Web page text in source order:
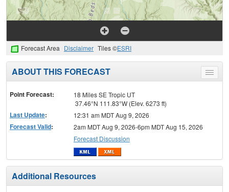
Forecast Area Disclaimer Tiles ©ESRI
Toggle
menu
ABOUT THIS FORECAST
Point Forecast:
18 Miles SE Tropic UT
37.46°N 111.83°W (Elev. 6273 ft)
Last Update: 12:31 am MDT Aug 9, 2026
Forecast Valid:
2am MDT Aug 9, 2026-6pm MDT Aug 15, 2026
Forecast Discussion
Additional Resources